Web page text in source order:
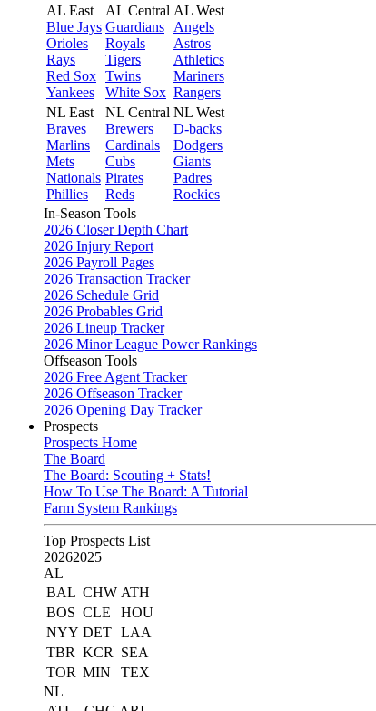
AL East
Blue Jays
Orioles
Rays
Red Sox
Yankees
AL Central
Guardians
Royals
Tigers
Twins
White Sox
AL West
Angels
Astros
Athletics
Mariners
Rangers
NL East
Braves
Marlins
Mets
Nationals
Phillies
NL Central
Brewers
Cardinals
Cubs
Pirates
Reds
NL West
D-backs
Dodgers
Giants
Padres
Rockies
In-Season Tools
2026 Closer Depth Chart
2026 Injury Report
2026 Payroll Pages
2026 Transaction Tracker
2026 Schedule Grid
2026 Probables Grid
2026 Lineup Tracker
2026 Minor League Power Rankings
Offseason Tools
2026 Free Agent Tracker
2026 Offseason Tracker
2026 Opening Day Tracker
Prospects
Prospects Home
The Board
The Board: Scouting + Stats!
How To Use The Board: A Tutorial
Farm System Rankings
Top Prospects List
20262025
AL
BAL CHW ATH
BOS CLE
HOU
NYY DET LAA
TBR KCR
SEA
TOR MIN
TEX
NL